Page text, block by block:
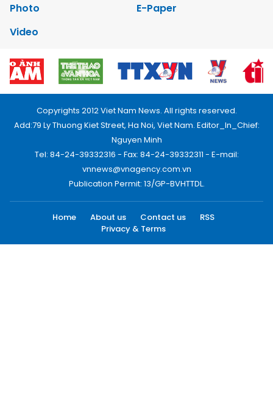
Photo
E-Paper
Video
Copyrights 2012 Viet Nam News. All rights reserved.
Add:79 Ly Thuong Kiet Street, Ha Noi, Viet Nam. Editor_In_Chief:
Nguyen Minh
Tel: 84-24-39332316 - Fax: 84-24-39332311 - E-mail:
vnnews@vnagency.com.vn
Publication Permit: 13/GP-BVHTTDL.
Home About us Contact us
RSS
Privacy & Terms